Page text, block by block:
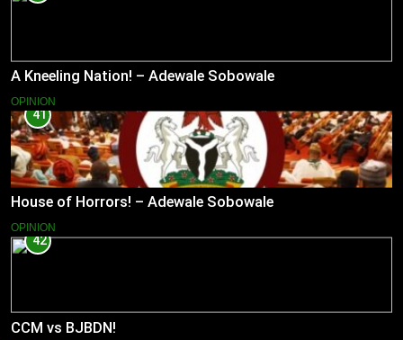
A Kneeling Nation! – Adewale Sobowale
OPINION
41
House of Horrors! – Adewale Sobowale
OPINION
42
CCM vs BJBDN!